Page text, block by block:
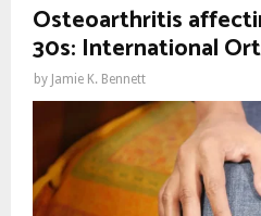
Osteoarthritis
30s: International
by Jamie K. Bennett